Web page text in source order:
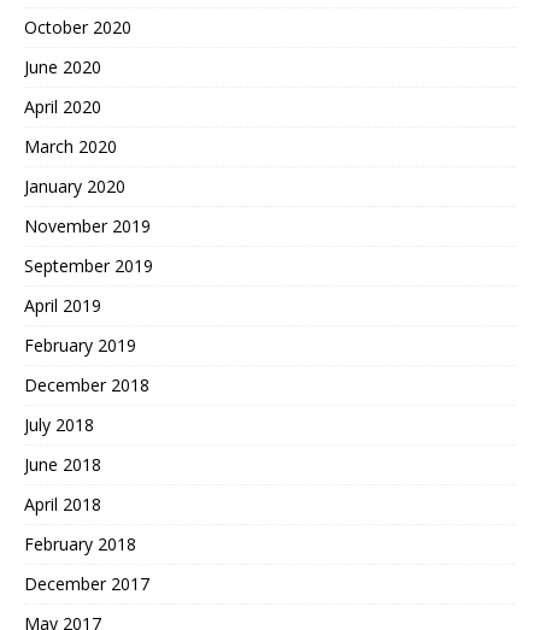
October 2020
June 2020
April 2020
March 2020
January 2020
November 2019
September 2019
April 2019
February 2019
December 2018
July 2018
June 2018
April 2018
February 2018
December 2017
May 2017